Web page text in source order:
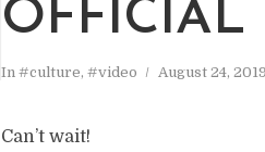
In #culture, #video August 24, 2019
Can’t wait!